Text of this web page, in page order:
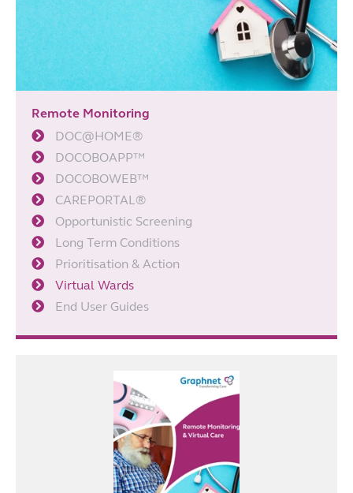
Remote Monitoring
DOC@HOME®
DOCOBOAPP™
DOCOBOWEB™
CAREPORTAL®
Opportunistic Screening
Long Term Conditions
Prioritisation & Action
Virtual Wards
End User Guides